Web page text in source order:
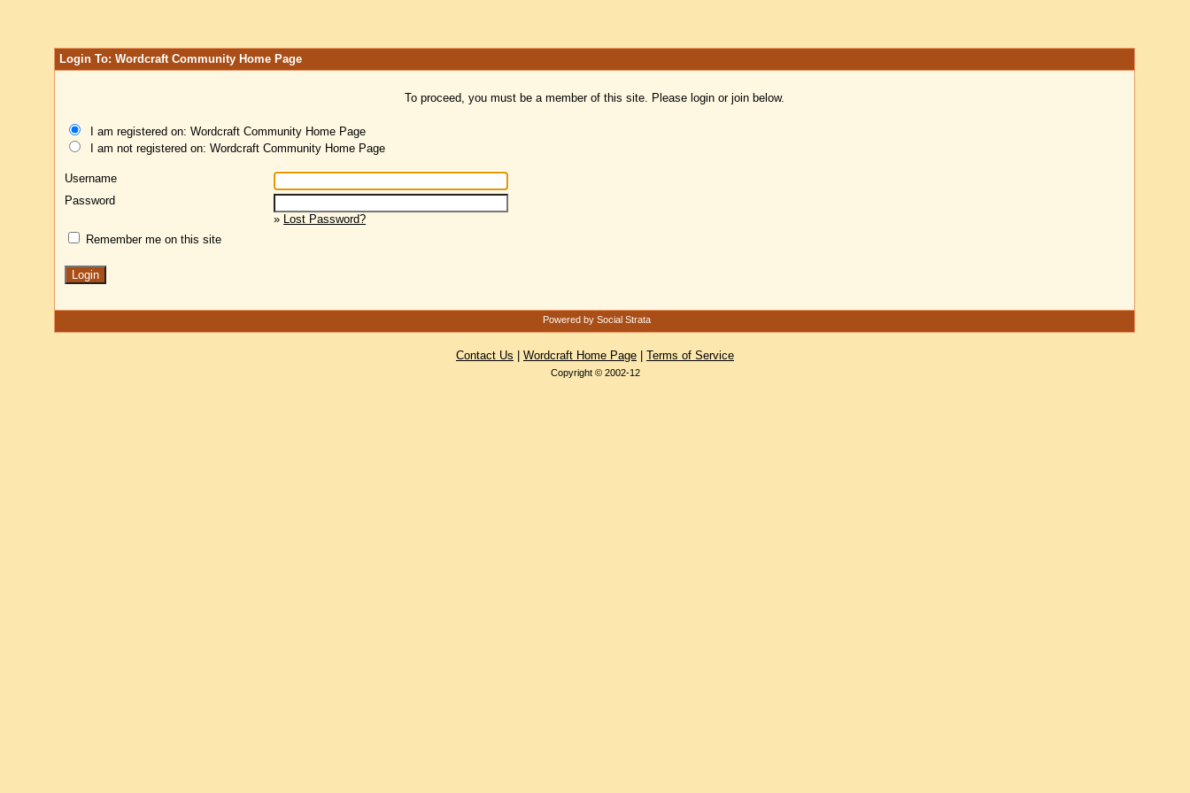
Login To: Wordcraft Community Home Page
To proceed, you must be a member of this site. Please login or join below.
I am registered on: Wordcraft Community Home Page
I am not registered on: Wordcraft Community Home Page
Username
Password
» Lost Password?
Remember me on this site
Powered by Social Strata
Contact Us Wordcraft Home Page Terms of Service
Copyright © 2002-12